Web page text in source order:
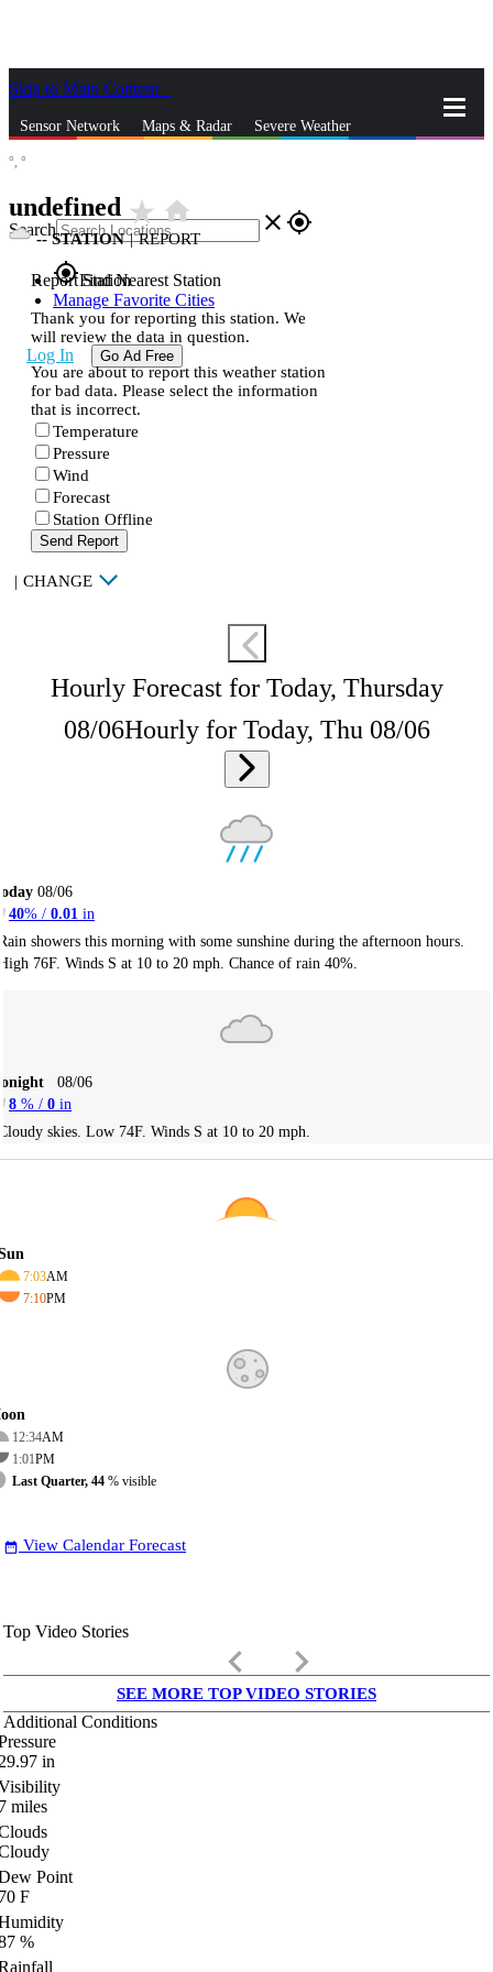
Skip to Main Content
Sensor Network Maps & Radar Severe Weather
Search close gps_fixed
gps_fixedFind Nearest Station
Manage Favorite Cities
Log In Go Ad Free
°, °
undefined star_ratehome
--STATION | REPORT
Report Station
Thank you for reporting this station. We
will review the data in question.
You are about to report this weather station
for bad data. Please select the information
that is incorrect.
Temperature
Pressure
Wind
Forecast
Station Offline
Send Report
| CHANGE
Hourly Forecast for Today, Thursday
08/06Hourly for Today, Thu 08/06
08/06
40% / 0.01 in
showers this morning with some sunshine during the afternoon hours.
76F. Winds S at 10 to 20 mph. Chance of rain 40%.
08/06
8 % / 0 in
skies. Low 74F. Winds S at 10 to 20 mph.
7:03AM
7:10PM
12:34AM
1:01PM
Last Quarter, 44 % visible
date_range View Calendar Forecast
Top Video Stories
keyboard_arrow_left keyboard_arrow_right
SEE MORE TOP VIDEO STORIES
Additional Conditions
in
miles
Point
F
%